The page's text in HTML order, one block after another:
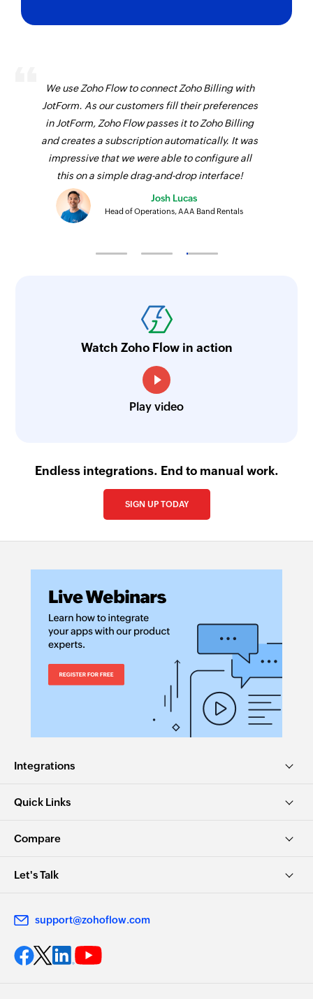
We use Zoho Flow to connect Zoho Billing with
JotForm. As our customers fill their preferences
in JotForm, Zoho Flow passes it to Zoho Billing
and creates a subscription automatically. It was
impressive that we were able to configure all
this on a simple drag-and-drop interface!
Josh Lucas
Head of Operations, AAA Band Rentals
Watch Zoho Flow in action
Play video
Endless integrations. End to manual work.
SIGN UP TODAY
Integrations
Quick Links
Compare
Let's Talk
support@zohoflow.com